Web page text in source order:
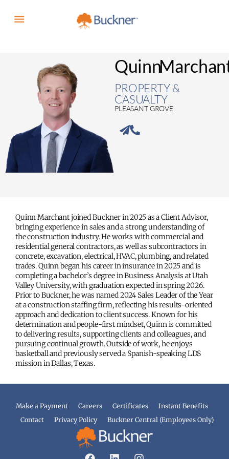
Quinn
PROPERTY &
CASUALTY
PLEASANT GROVE
Quinn Marchant joined Buckner in 2025 as a Client Advisor,
bringing experience in sales and a strong understanding of
the construction industry. He works with commercial and
residential general contractors, as well as subcontractors in
concrete, excavation, electrical, HVAC, plumbing, and related
trades. Quinn began his career in insurance in 2025 and is
completing a bachelor’s degree in Business Analysis at Utah
Valley University, with graduation expected in spring 2026.
Prior to Buckner, he was named 2024 Sales Leader of the Year
at a construction staffing firm, reflecting his results-oriented
approach and dedication to client success. Known for his
determination and people-first mindset, Quinn is committed
to delivering results, supporting clients and colleagues, and
pursuing continual growth. Outside of work, he enjoys
basketball and previously served a Spanish-speaking LDS
mission in Dallas, Texas.
Make a Payment Careers Certificates
Instant Benefits
Contact
Privacy Policy Buckner Central (Employees Only)